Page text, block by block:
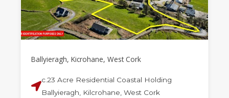
Ballyieragh, Kicrohane, West Cork
c.23 Acre Residential Coastal Holding
Ballyieragh, Kilcrohane, West Cork